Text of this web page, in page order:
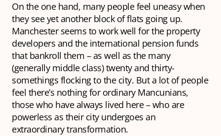
On the one hand, many people feel uneasy when
they see yet another block of flats going up.
Manchester seems to work well for the property
developers and the international pension funds
that bankroll them – as well as the many
(generally middle class) twenty and thirty-
somethings flocking to the city. But a lot of people
feel there’s nothing for ordinary Mancunians,
those who have always lived here – who are
powerless as their city undergoes an
extraordinary transformation.